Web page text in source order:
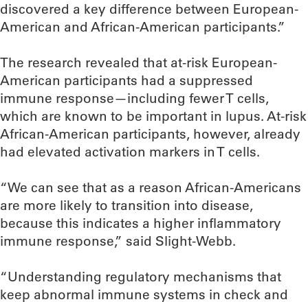
discovered a key difference between European-
American and African-American participants.”
The research revealed that at-risk European-
American participants had a suppressed
immune response—including fewer T cells,
which are known to be important in lupus. At-risk
African-American participants, however, already
had elevated activation markers in T cells.
“We can see that as a reason African-Americans
are more likely to transition into disease,
because this indicates a higher inflammatory
immune response,” said Slight-Webb.
“Understanding regulatory mechanisms that
keep abnormal immune systems in check and